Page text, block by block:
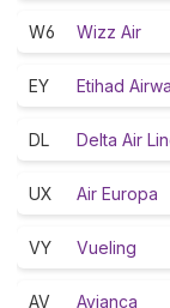
W6 Wizz Air
EY Etihad
DL Delta Air
UX Air Europa
VY Vueling
AV Avianca